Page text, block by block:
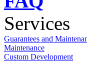
Services
Guarantees and
Maintenance
Custom Development